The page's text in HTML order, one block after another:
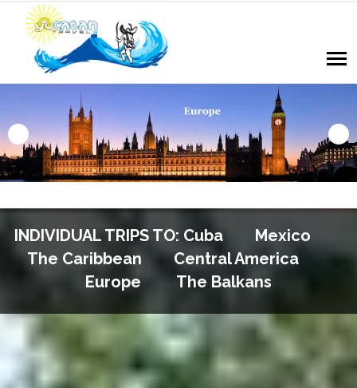
INDIVIDUAL TRIPS TO: Cuba Mexico
The Caribbean Central America
Europe The Balkans